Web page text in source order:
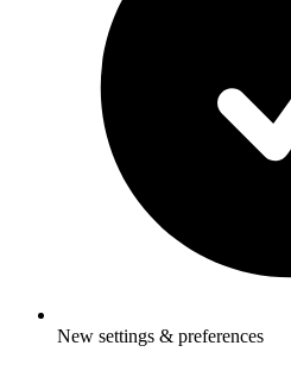
New settings & preferences